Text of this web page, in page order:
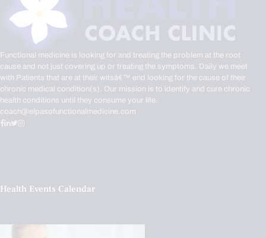
Functional medicine is looking for and treating the problem at the root
cause and not just covering up or treating the symptoms. Daily we meet
with Patients that are at their witsâ€™ end looking for the cause of their
chronic medical condition(s). Our mission is to identify and cure chronic
health conditions until they consume your life.
coach@elpasofunctionalmedicine.com
Health Events Calendar